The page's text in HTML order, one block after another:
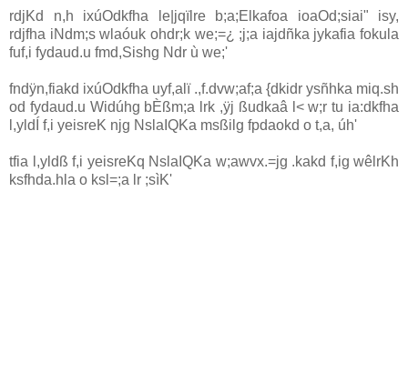
rdjKd n,h ixúOdkfha le|jqïlre b;a;Elkafoa ioaOd;siai" isy,
rdjfha iNdm;s wlaóuk ohdr;k we;=¿ ;j;a iajdñka jykafia fokula
fuf,i fydaud.u fmd,Sishg Ndr ù we;'
fndÿn,fiakd ixúOdkfha uyf,alï .,f.dvw;af;a {dkidr ysñhka miq.sh
od fydaud.u Widúhg bÈßm;a lrk ,ÿj ßudkaâ l< w;r tu ia:dkfha
l,yldÍ f,i yeisreK njg ‍NslaIQKa msßilg fpdaokd o t,a, úh'
tfia l,yldß f,i yeisreKq NslaIQKa w;awvx.=jg .kakd f,ig wêlrKh
ksfhda.hla o ksl=;a lr ;sìK'